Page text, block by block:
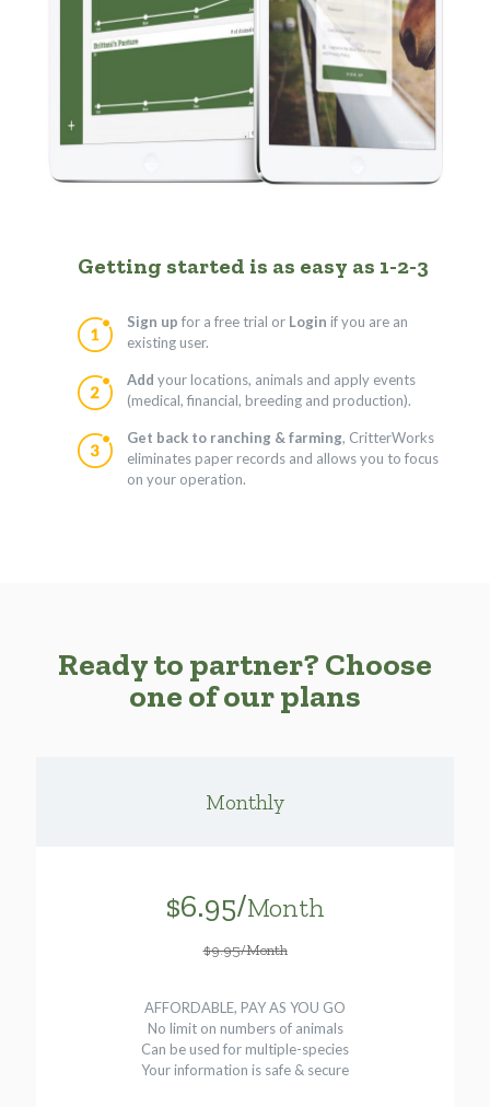
Getting started is as easy as 1-2-3
Sign up for a free trial or Login if you are an
existing user.
Add your locations, animals and apply events
(medical, financial, breeding and production).
Get back to ranching & farming, CritterWorks
eliminates paper records and allows you to focus
on your operation.
Ready to partner? Choose
one of our plans
Monthly
$6.95/Month
$9.95/Month
AFFORDABLE, PAY AS YOU GO
No limit on numbers of animals
Can be used for multiple-species
Your information is safe & secure